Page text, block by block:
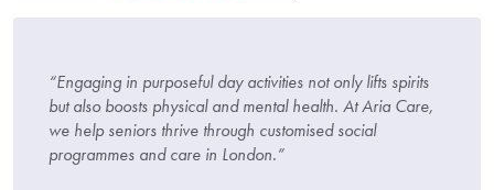
“Engaging in purposeful day activities not only lifts spirits
but also boosts physical and mental health. At Aria Care,
we help seniors thrive through customised social
programmes and care in London.”